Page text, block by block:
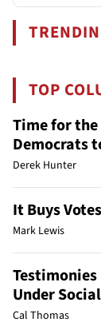
TOP
Time for the
Democrats
Derek Hunter
It Buys
Mark Lewis
Testimonies
Under
Cal Thomas